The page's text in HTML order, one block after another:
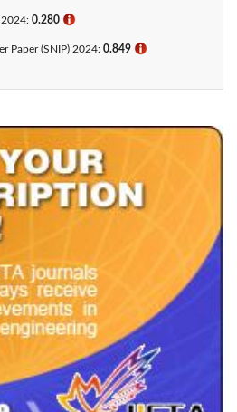
2024: 0.280 ℹ
Paper (SNIP) 2024: 0.849 ℹ